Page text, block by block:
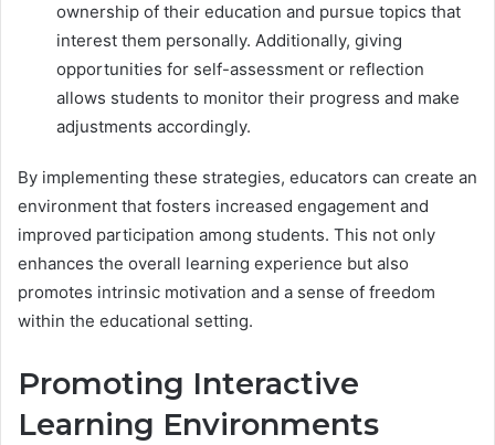
ownership of their education and pursue topics that
interest them personally. Additionally, giving
opportunities for self-assessment or reflection
allows students to monitor their progress and make
adjustments accordingly.
By implementing these strategies, educators can create an
environment that fosters increased engagement and
improved participation among students. This not only
enhances the overall learning experience but also
promotes intrinsic motivation and a sense of freedom
within the educational setting.
Promoting Interactive
Learning Environments